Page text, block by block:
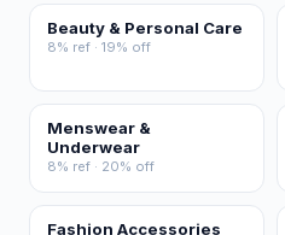
Beauty & Personal Care
8% ref · 19% off
Menswear &
Underwear
8% ref · 20% off
Fashion Accessories